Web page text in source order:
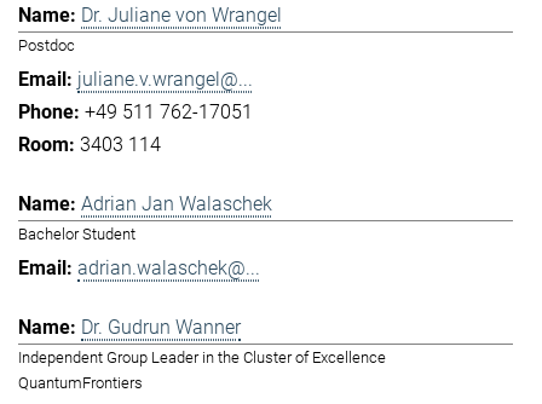
Dr. Juliane von Wrangel
Postdoc
juliane.v.wrangel@...
+49 511 762-17051
3403 114
Adrian Jan Walaschek
Bachelor Student
adrian.walaschek@...
Dr. Gudrun Wanner
Independent Group Leader in the Cluster of Excellence
QuantumFrontiers